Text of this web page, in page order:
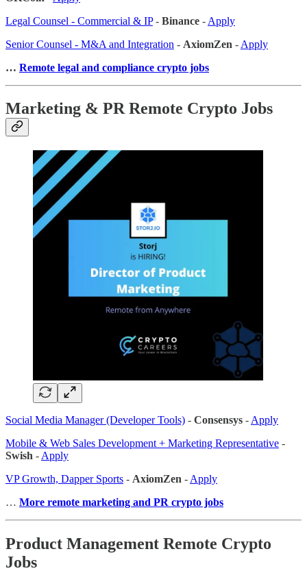
Legal Counsel - Commercial & IP- Binance - Apply
Senior Counsel - M&A and Integration - AxiomZen - Apply
… Remote legal and compliance crypto jobs
Marketing & PR Remote Crypto Jobs
Social Media Manager (Developer Tools) - Consensys - Apply
Mobile & Web Sales Development + Marketing Representative -
Swish - Apply
VP Growth, Dapper Sports - AxiomZen - Apply
… More remote marketing and PR crypto jobs
Product Management Remote Crypto
Jobs